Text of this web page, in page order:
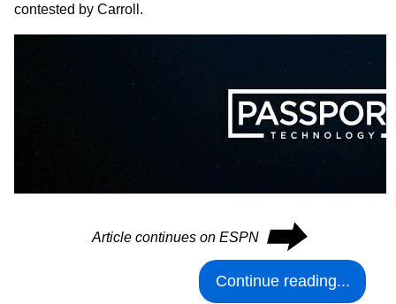
contested by Carroll.
Article continues on ESPN ⮕
Continue reading...